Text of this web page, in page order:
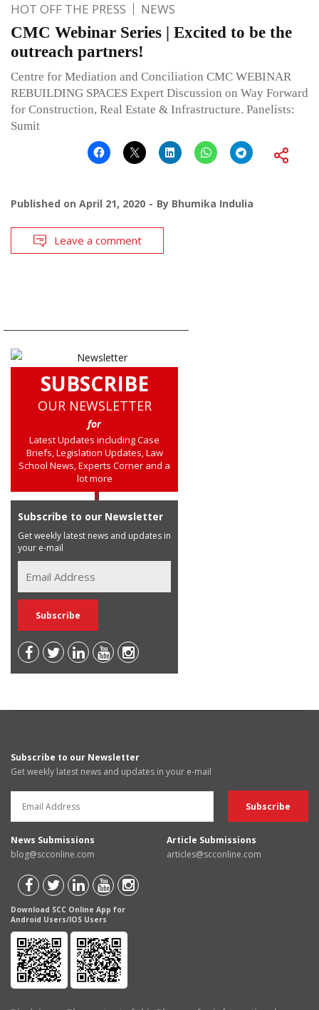
HOT OFF THE PRESS NEWS
CMC Webinar Series | Excited to be the
outreach partners!
Centre for Mediation and Conciliation CMC WEBINAR
REBUILDING SPACES Expert Discussion on Way Forward
for Construction, Real Estate & Infrastructure. Panelists:
Sumit
Published on April 21, 2020 By Bhumika Indulia
Leave a comment
SUBSCRIBE
OUR NEWSLETTER
for
Latest Updates including Case
Briefs, Legislation Updates, Law
School News, Experts Corner and a
lot more
Subscribe to our Newsletter
Get weekly latest news and updates in
your e-mail
Subscribe to our Newsletter
Get weekly latest news and updates in your e-mail
News Submissions
blog@scconline.com
Article Submissions
articles@scconline.com
Download SCC Online App for
Android Users/IOS Users